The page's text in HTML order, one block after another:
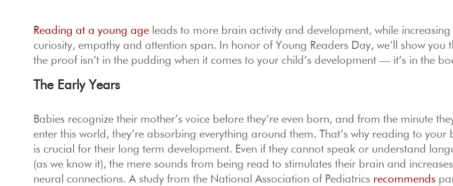
Reading at a young age leads to more brain activity and development, while increasing
curiosity, empathy and attention span. In honor of Young Readers Day, we’ll show you
the proof isn’t in the pudding when it comes to your child’s development — it’s in the
The Early Years
Babies recognize their mother’s voice before they’re even born, and from the minute
enter this world, they’re absorbing everything around them. That’s why reading to your
is crucial for their long term development. Even if they cannot speak or understand
(as we know it), the mere sounds from being read to stimulates their brain and increases
neural connections. A study from the National Association of Pediatrics recommends